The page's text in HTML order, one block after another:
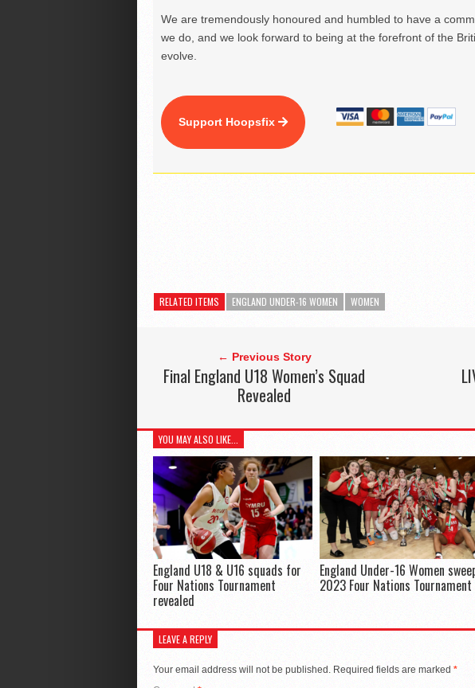
We are tremendously honoured and humbled to have a
we do, and we look forward to being at the forefront of the
evolve.
Support Hoopsfix
RELATED ITEMS ENGLAND UNDER-16 WOMEN WOMEN
← Previous Story
Final England U18 Women’s Squad
Revealed
YOU MAY ALSO LIKE...
England U18 & U16 squads for
Four Nations Tournament
revealed
England Under-16 Women
2023 Four Nations Tournament
LEAVE A REPLY
Your email address will not be published. Required fields are marked *